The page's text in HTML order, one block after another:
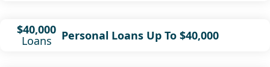
$40,000
Loans Personal Loans Up To $40,000